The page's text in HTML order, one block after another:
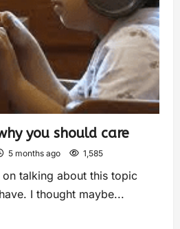
you should care
5 months ago 1,585
on talking about this topic
I thought maybe...